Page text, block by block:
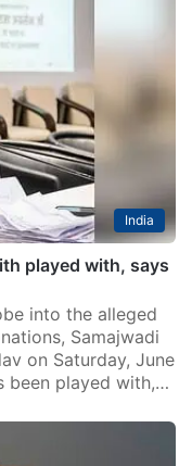
India
played with, says
into the alleged
Samajwadi
on Saturday, June
been played with,…